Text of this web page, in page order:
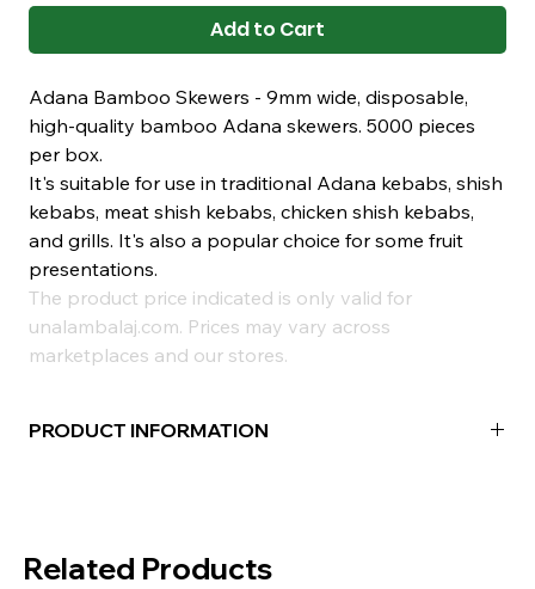
Add to Cart
Adana Bamboo Skewers - 9mm wide, disposable,
high-quality bamboo Adana skewers. 5000 pieces
per box.
It's suitable for use in traditional Adana kebabs, shish
kebabs, meat shish kebabs, chicken shish kebabs,
and grills. It's also a popular choice for some fruit
presentations.
The product price indicated is only valid for
unalambalaj.com. Prices may vary across
marketplaces and our stores.
PRODUCT INFORMATION
Box Contents:5000 Pieces
Related Products